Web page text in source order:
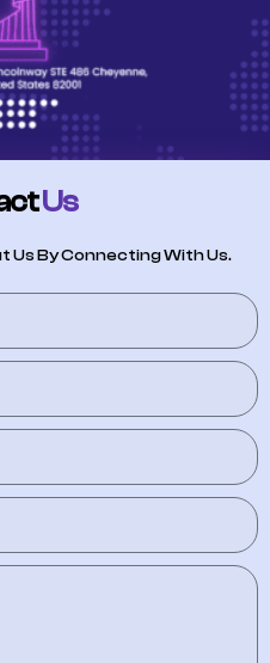
Us
Us By Connecting With Us.